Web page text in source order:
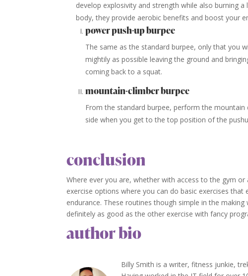
develop explosivity and strength while also burning
body, they provide aerobic benefits and boost your
power push-up burpee
The same as the standard burpee, only that you
mightily as possible leaving the ground and
coming back to a squat.
mountain-climber burpee
From the standard burpee, perform the
side when you get to the top position of the
conclusion
Where ever you are, whether with access to the gym
exercise options where you can do basic exercises
endurance. These routines though simple in the
definitely as good as the other exercise with fancy
author bio
Billy Smith is a writer, fitness junkie,